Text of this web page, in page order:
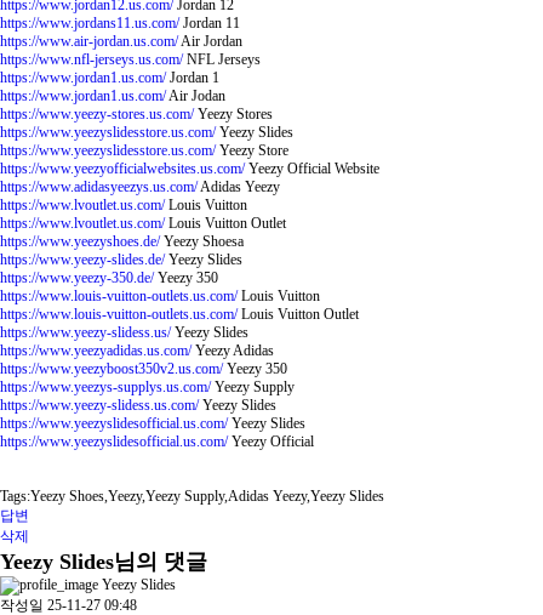
https://www.jordan12.us.com/ Jordan 12
https://www.jordans11.us.com/Jordan 11
https://www.air-jordan.us.com/Air Jordan
https://www.nfl-jerseys.us.com/NFL Jerseys
https://www.jordan1.us.com/Jordan 1
https://www.jordan1.us.com/Air Jodan
https://www.yeezy-stores.us.com/Yeezy Stores
https://www.yeezyslidesstore.us.com/Yeezy Slides
https://www.yeezyslidesstore.us.com/Yeezy Store
https://www.yeezyofficialwebsites.us.com/Yeezy Official Website
https://www.adidasyeezys.us.com/Adidas Yeezy
https://www.lvoutlet.us.com/Louis Vuitton
https://www.lvoutlet.us.com/Louis Vuitton Outlet
https://www.yeezyshoes.de/Yeezy Shoesa
https://www.yeezy-slides.de/Yeezy Slides
https://www.yeezy-350.de/Yeezy 350
https://www.louis-vuitton-outlets.us.com/Louis Vuitton
https://www.louis-vuitton-outlets.us.com/Louis Vuitton Outlet
https://www.yeezy-slidess.us/Yeezy Slides
https://www.yeezyadidas.us.com/Yeezy Adidas
https://www.yeezyboost350v2.us.com/Yeezy 350
https://www.yeezys-supplys.us.com/Yeezy Supply
https://www.yeezy-slidess.us.com/Yeezy Slides
https://www.yeezyslidesofficial.us.com/Yeezy Slides
https://www.yeezyslidesofficial.us.com/Yeezy Official
Tags:Yeezy Shoes,Yeezy,Yeezy Supply,Adidas Yeezy,Yeezy Slides
답변
삭제
Yeezy Slides님의 댓글
Yeezy Slides
작성일 25-11-27 09:48